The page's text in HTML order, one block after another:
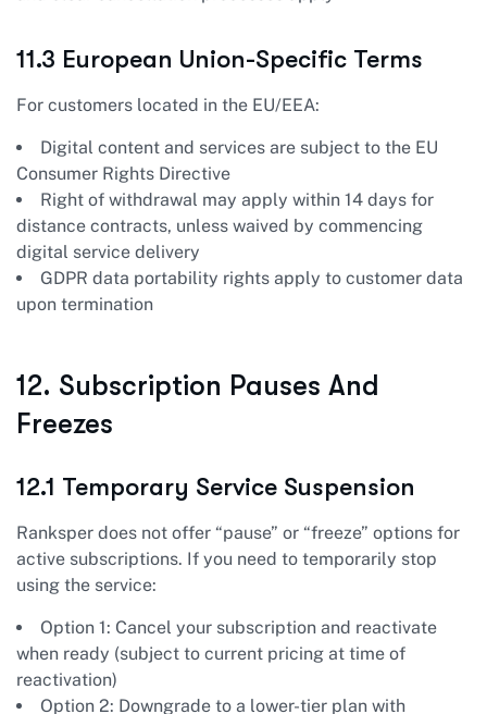
11.3 European Union-Specific Terms
For customers located in the EU/EEA:
Digital content and services are subject to the EU
Consumer Rights Directive
Right of withdrawal may apply within 14 days for
distance contracts, unless waived by commencing
digital service delivery
GDPR data portability rights apply to customer data
upon termination
12. Subscription Pauses And
Freezes
12.1 Temporary Service Suspension
Ranksper does not offer “pause” or “freeze” options for
active subscriptions. If you need to temporarily stop
using the service:
Option 1: Cancel your subscription and reactivate
when ready (subject to current pricing at time of
reactivation)
Option 2: Downgrade to a lower-tier plan with